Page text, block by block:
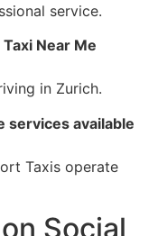
service.
Near Me
in Zurich.
services available
Taxis operate
Social